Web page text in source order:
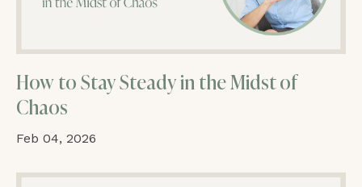
How to Stay Steady in the Midst of
Chaos
Feb 04, 2026